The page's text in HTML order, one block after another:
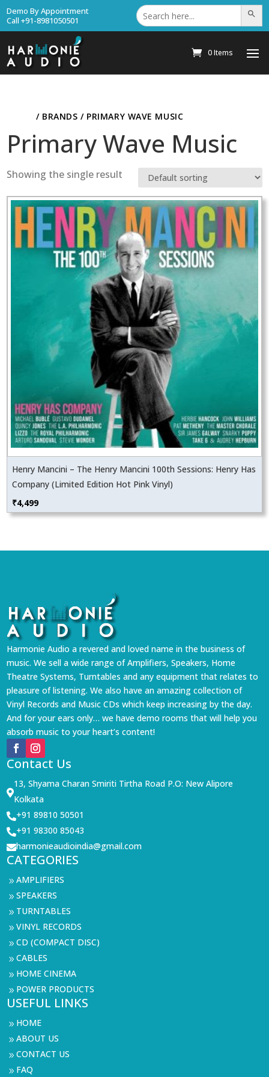
Demo By Appointment
Call +91-8981050501
Search
for: Search
0 Items
/ BRANDS / PRIMARY WAVE MUSIC
Primary Wave Music
Showing the single result
Henry Mancini – The Henry Mancini 100th Sessions: Henry Has
Company (Limited Edition Hot Pink Vinyl)
₹4,499
Harmonie Audio a revered and loved name in the business of
music. We sell a wide range of Amplifiers, Speakers, Home
Theatre Systems, Turntables and any equipment that relates to
pleasure of listening. We also have an amazing collection of
Vinyl Records and Music CDs which keep increasing by the day.
And for your ears only… we have demo rooms that will help you
absorb music to your heart’s content!
Contact Us

13, Shyama Charan Smiriti Tirtha Road P.O: New Alipore
Kolkata
+91 89810 50501
+91 98300 85043
harmonieaudioindia@gmail.com
CATEGORIES
9AMPLIFIERS
9SPEAKERS
9 TURNTABLES
9VINYL RECORDS
9CD (COMPACT DISC)
9CABLES
9 HOME CINEMA
9 POWER PRODUCTS
USEFUL LINKS
9 HOME
9ABOUT US
9CONTACT US
9 FAQ